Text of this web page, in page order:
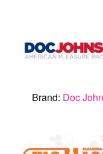
Brand: Doc